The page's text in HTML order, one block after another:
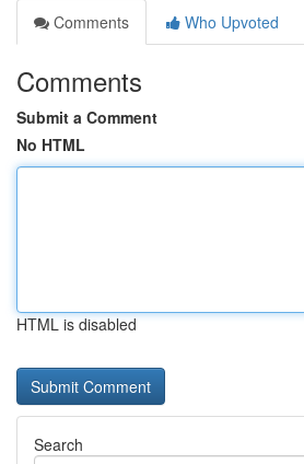
Comments
Who Upvoted
Comments
Submit a Comment
No HTML
HTML is disabled
Search